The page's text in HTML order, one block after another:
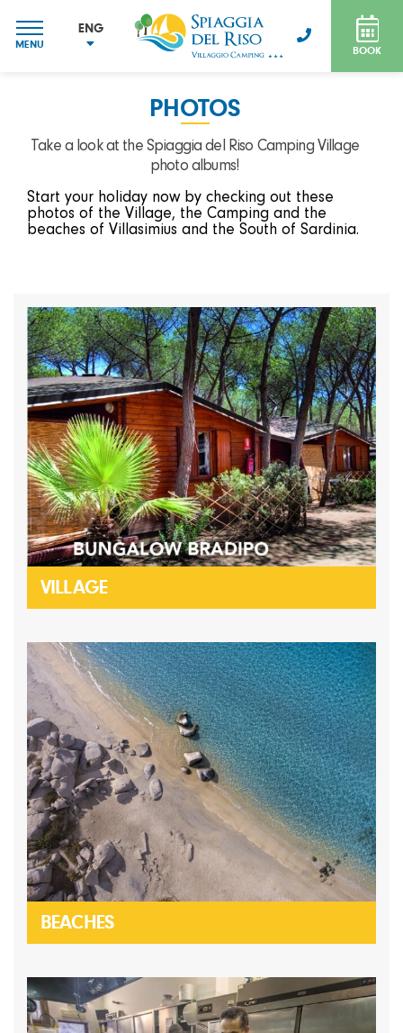
MENU
ENG
BOOK
PHOTOS
Take a look at the Spiaggia del Riso Camping Village
photo albums!
Start your holiday now by checking out these
photos of the Village, the Camping and the
beaches of Villasimius and the South of Sardinia.
VILLAGE
BEACHES